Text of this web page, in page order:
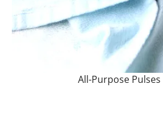
All-Purpose Pulses